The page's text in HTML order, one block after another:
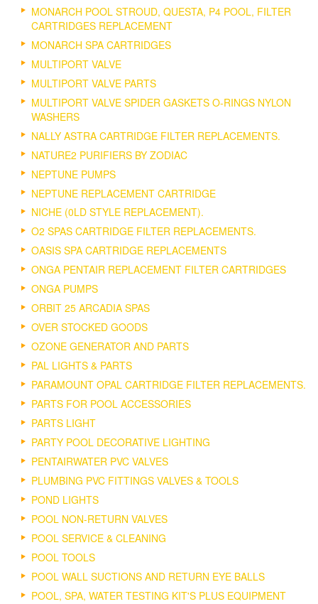
MONARCH POOL STROUD, QUESTA, P4 POOL, FILTER
CARTRIDGES REPLACEMENT
MONARCH SPA CARTRIDGES
MULTIPORT VALVE
MULTIPORT VALVE PARTS
MULTIPORT VALVE SPIDER GASKETS O-RINGS NYLON
WASHERS
NALLY ASTRA CARTRIDGE FILTER REPLACEMENTS.
NATURE2 PURIFIERS BY ZODIAC
NEPTUNE PUMPS
NEPTUNE REPLACEMENT CARTRIDGE
NICHE (0LD STYLE REPLACEMENT).
O2 SPAS CARTRIDGE FILTER REPLACEMENTS.
OASIS SPA CARTRIDGE REPLACEMENTS
ONGA PENTAIR REPLACEMENT FILTER CARTRIDGES
ONGA PUMPS
ORBIT 25 ARCADIA SPAS
OVER STOCKED GOODS
OZONE GENERATOR AND PARTS
PAL LIGHTS & PARTS
PARAMOUNT OPAL CARTRIDGE FILTER REPLACEMENTS.
PARTS FOR POOL ACCESSORIES
PARTS LIGHT
PARTY POOL DECORATIVE LIGHTING
PENTAIRWATER PVC VALVES
PLUMBING PVC FITTINGS VALVES & TOOLS
POND LIGHTS
POOL NON-RETURN VALVES
POOL SERVICE & CLEANING
POOL TOOLS
POOL WALL SUCTIONS AND RETURN EYE BALLS
POOL, SPA, WATER TESTING KIT'S PLUS EQUIPMENT